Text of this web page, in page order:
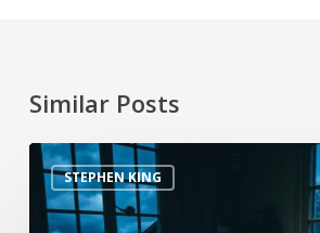
Similar Posts
STEPHEN KING